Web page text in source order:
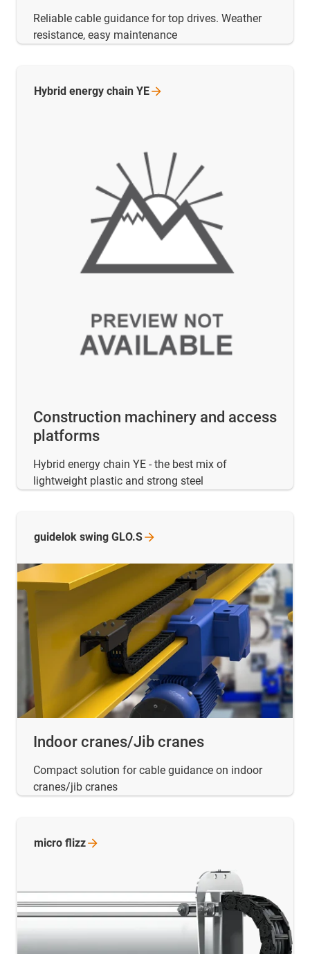
Reliable cable guidance for top drives. Weather
resistance, easy maintenance
Construction machinery and access
platforms
Hybrid energy chain YE - the best mix of
lightweight plastic and strong steel
Hybrid energy chain YE
Indoor cranes/Jib cranes
Compact solution for cable guidance on indoor
cranes/jib cranes
guidelok swing GLO.S
micro flizz